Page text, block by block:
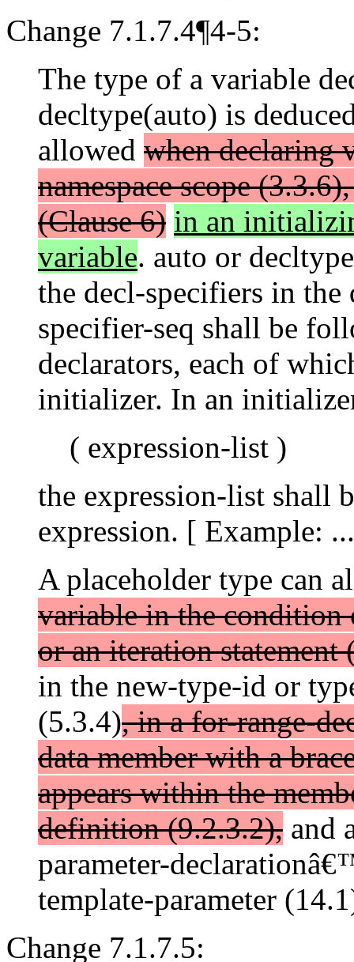
Change 7.1.7.4¶4-5:
The type of a variable
decltype(auto) is
allowed when declaring
namespace scope
(Clause 6) in an
variable. auto or
the decl-specifiers in the
specifier-seq shall be
declarators, each of
initializer. In an
( expression-list )
the expression-list shall
expression. [ Example:
A placeholder type can
variable in the condition
or an iteration statement
in the new-type-id or
(5.3.4), in a for-range-
data member with a
appears within the
definition (9.2.3.2), and
parameter-
template-parameter
Change 7.1.7.5: